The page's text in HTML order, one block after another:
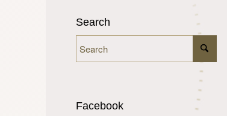
Search
Facebook